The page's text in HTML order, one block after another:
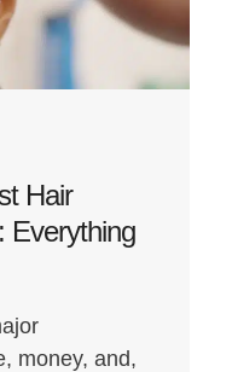
Hair
Everything
money, and,